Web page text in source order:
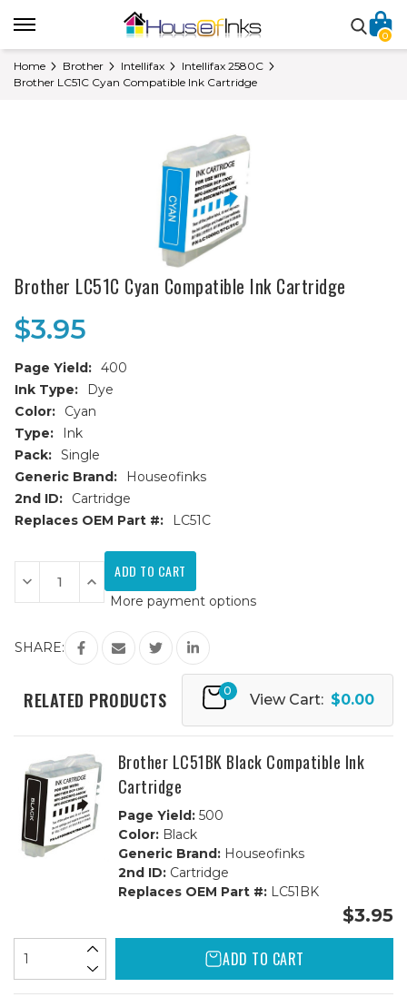
0
Home Brother Intellifax
Intellifax 2580C
Brother LC51C Cyan Compatible Ink Cartridge
Brother LC51C Cyan Compatible Ink Cartridge
$3.95
Page Yield: 400
Ink Type:
Dye
Color:
Cyan
Type:
Ink
Pack: Single
Generic Brand:
Houseofinks
2nd ID:
Cartridge
Replaces OEM Part #:
LC51C
Current
Stock:
Decrease
Quantity
of
Cyan
Compatible
Increase
Quantity
of
LC51C
Cyan
Compatible
Ink
More payment options
SHARE:
RELATED PRODUCTS 0
View Cart: $0.00
Brother LC51BK Black Compatible Ink
Cartridge
Page Yield:500
Color:Black
Generic Brand:Houseofinks
2nd ID:Cartridge
Replaces OEM Part #:LC51BK
$3.95
ADD TO CART